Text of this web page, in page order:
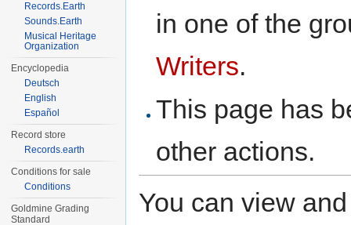
in one of the
Writers.
This page has
other actions.
You can view
Records.Earth
Sounds.Earth
Musical Heritage
Organization
Encyclopedia
Deutsch
English
Español
Record store
Records.earth
Conditions for sale
Conditions
Goldmine Grading
Standard